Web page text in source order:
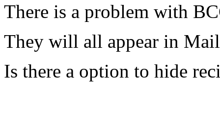
There is a problem with
They will all appear in
Is there a option to hide